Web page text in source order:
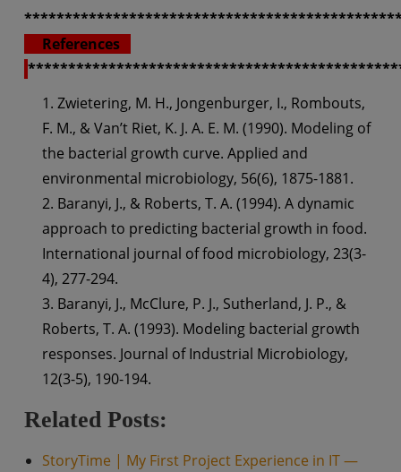
References
1. Zwietering, M. H., Jongenburger, I., Rombouts,
F. M., & Van’t Riet, K. J. A. E. M. (1990). Modeling of
the bacterial growth curve. Applied and
environmental microbiology, 56(6), 1875-1881.
2. Baranyi, J., & Roberts, T. A. (1994). A dynamic
approach to predicting bacterial growth in food.
International journal of food microbiology, 23(3-
4), 277-294.
3. Baranyi, J., McClure, P. J., Sutherland, J. P., &
Roberts, T. A. (1993). Modeling bacterial growth
responses. Journal of Industrial Microbiology,
12(3-5), 190-194.
Related Posts:
StoryTime | My First Project Experience in IT —